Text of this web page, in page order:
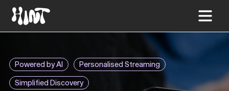
Powered by AI Personalised Streaming
Simplified Discovery